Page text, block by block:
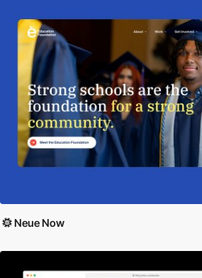
Neue Now